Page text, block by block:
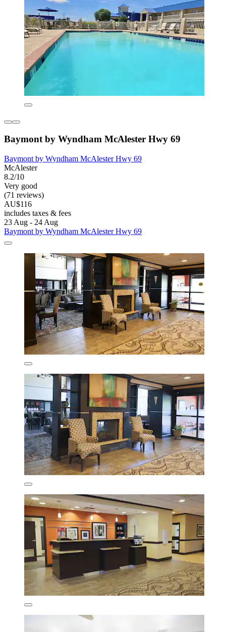
Baymont by Wyndham McAlester Hwy 69
Baymont by Wyndham McAlester Hwy 69
McAlester
8.2/10
Very good
(71 reviews)
AU$116
includes taxes & fees
23 Aug - 24 Aug
Baymont by Wyndham McAlester Hwy 69